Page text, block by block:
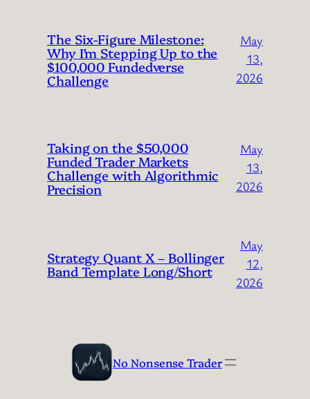
The Six-Figure Milestone:
Why I’m Stepping Up to the
$100,000 Fundedverse
Challenge
May
13,
2026
Taking on the $50,000
Funded Trader Markets
Challenge with Algorithmic
Precision
May
13,
2026
Strategy Quant X – Bollinger
Band Template Long/Short
May
12,
2026
No Nonsense Trader